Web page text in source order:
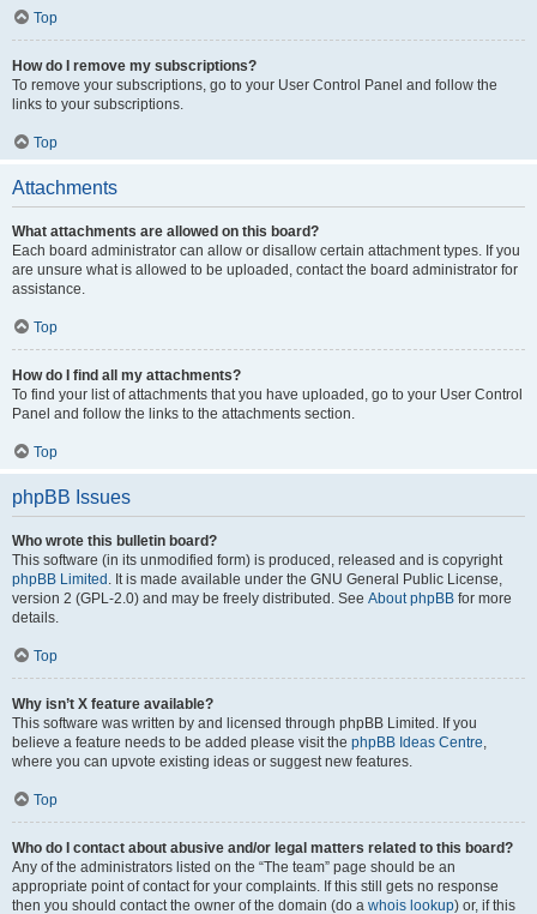
Top
How do I remove my subscriptions?
To remove your subscriptions, go to your User Control Panel and follow the
links to your subscriptions.
Top
Attachments
What attachments are allowed on this board?
Each board administrator can allow or disallow certain attachment types. If you
are unsure what is allowed to be uploaded, contact the board administrator for
assistance.
Top
How do I find all my attachments?
To find your list of attachments that you have uploaded, go to your User Control
Panel and follow the links to the attachments section.
Top
phpBB Issues
Who wrote this bulletin board?
This software (in its unmodified form) is produced, released and is copyright
phpBB Limited . It is made available under the GNU General Public License,
version 2 (GPL-2.0) and may be freely distributed. See About phpBB for more
details.
Top
Why isn’t X feature available?
This software was written by and licensed through phpBB Limited. If you
believe a feature needs to be added please visit the phpBB Ideas Centre,
where you can upvote existing ideas or suggest new features.
Top
Who do I contact about abusive and/or legal matters related to this board?
Any of the administrators listed on the “The team” page should be an
appropriate point of contact for your complaints. If this still gets no response
then you should contact the owner of the domain (do a whois lookup) or, if this